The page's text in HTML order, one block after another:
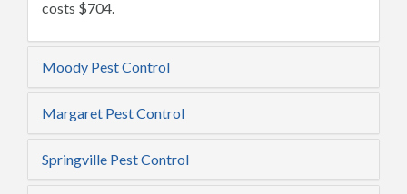
costs $704.
Moody Pest Control
Margaret Pest Control
Springville Pest Control